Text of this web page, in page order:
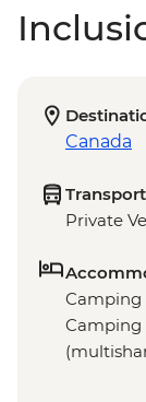
Canada
Transport
Private
Camping
Camping